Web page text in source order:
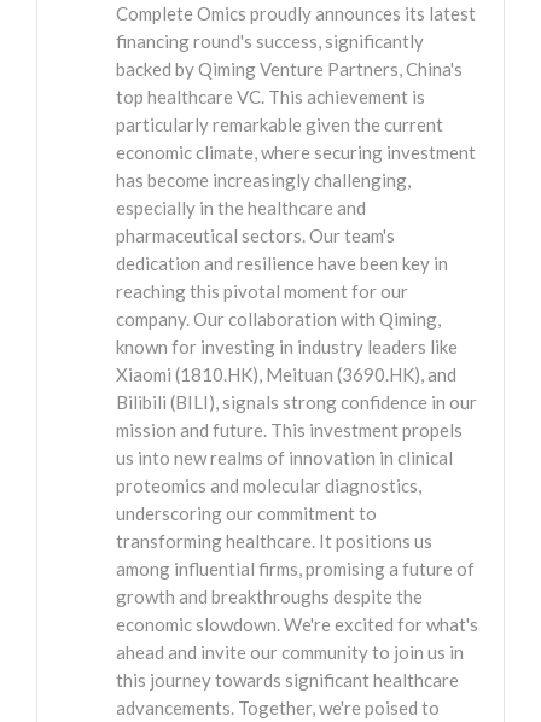
Complete Omics proudly announces its latest
financing round's success, significantly
backed by Qiming Venture Partners, China's
top healthcare VC. This achievement is
particularly remarkable given the current
economic climate, where securing investment
has become increasingly challenging,
especially in the healthcare and
pharmaceutical sectors. Our team's
dedication and resilience have been key in
reaching this pivotal moment for our
company. Our collaboration with Qiming,
known for investing in industry leaders like
Xiaomi (1810.HK), Meituan (3690.HK), and
Bilibili (BILI), signals strong confidence in our
mission and future. This investment propels
us into new realms of innovation in clinical
proteomics and molecular diagnostics,
underscoring our commitment to
transforming healthcare. It positions us
among influential firms, promising a future of
growth and breakthroughs despite the
economic slowdown. We're excited for what's
ahead and invite our community to join us in
this journey towards significant healthcare
advancements. Together, we're poised to